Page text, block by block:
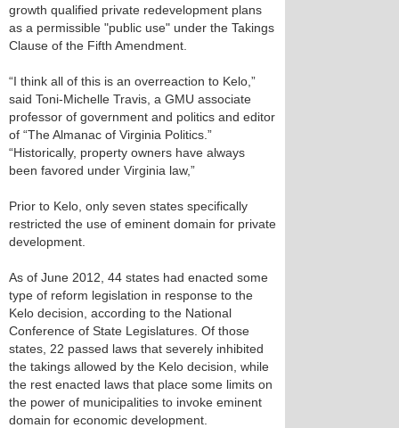
growth qualified private redevelopment plans
as a permissible "public use" under the Takings
Clause of the Fifth Amendment.
“I think all of this is an overreaction to Kelo,”
said Toni-Michelle Travis, a GMU associate
professor of government and politics and editor
of “The Almanac of Virginia Politics.”
“Historically, property owners have always
been favored under Virginia law,”
Prior to Kelo, only seven states specifically
restricted the use of eminent domain for private
development.
As of June 2012, 44 states had enacted some
type of reform legislation in response to the
Kelo decision, according to the National
Conference of State Legislatures. Of those
states, 22 passed laws that severely inhibited
the takings allowed by the Kelo decision, while
the rest enacted laws that place some limits on
the power of municipalities to invoke eminent
domain for economic development.